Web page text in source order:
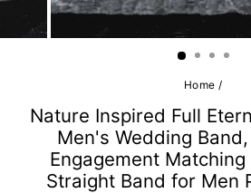
Home /
Nature Inspired Full
Men's Wedding
Engagement
Straight Band for Men